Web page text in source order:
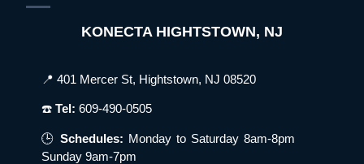
KONECTA HIGHTSTOWN, NJ
📍 401 Mercer St, Hightstown, NJ 08520
☎️Tel:609-490-0505
🕒 Schedules: Monday to Saturday 8am-8pm
Sunday 9am-7pm